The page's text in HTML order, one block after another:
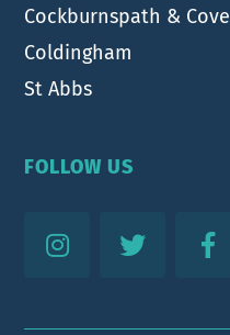
Cockburnspath & Cove
Coldingham
St Abbs
FOLLOW US